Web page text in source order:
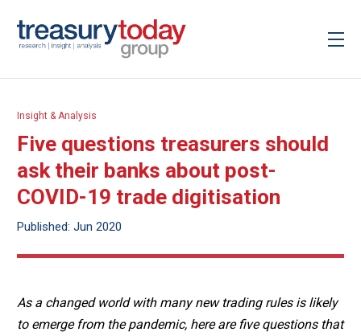
Insight & Analysis
Five questions treasurers should
ask their banks about post-
COVID-19 trade digitisation
Published: Jun 2020
As a changed world with many new trading rules is likely
to emerge from the pandemic, here are five questions that